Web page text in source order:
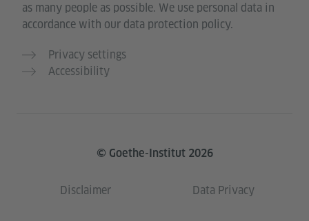
as many people as possible. We use personal data in
accordance with our data protection policy.
Privacy settings
Accessibility
© Goethe-Institut 2026
Disclaimer Data Privacy